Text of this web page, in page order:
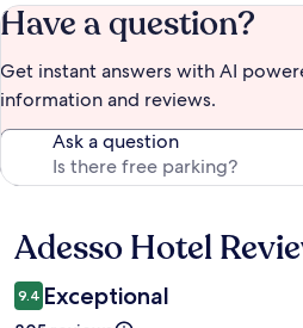
Have a question?
Get instant answers with AI
information and reviews.
Ask a question
Reviews
Adesso Hotel
9.4 Exceptional